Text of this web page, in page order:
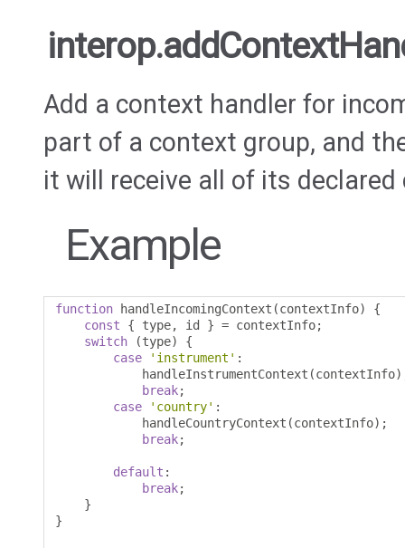
Add a context handler for
part of a context group, and
it will receive all of its
Example
function handleIncomingContext (contextInfo)
{
const
{ type, id } = contextInfo;
switch
(type)
{
case
'instrument' :
            handleInstrumentContext
(contextInfo
break;
case
'country' :
            handleCountryContext
(contextInfo);
break;
default :
break;
}
}